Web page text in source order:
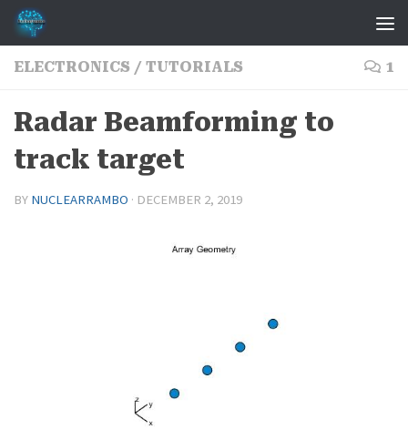
Skip to content
ELECTRONICS / TUTORIALS 1
Radar Beamforming to
track target
BY NUCLEARRAMBO · DECEMBER 2, 2019